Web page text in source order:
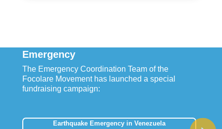
Emergency
The Emergency Coordination Team of the
Focolare Movement has launched a special
fundraising campaign:
Earthquake Emergency in Venezuela